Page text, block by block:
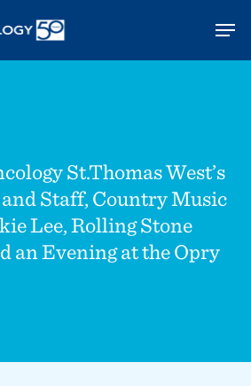
St.Thomas West’s
Staff, Country Music
Lee, Rolling Stone
an Evening at the Opry